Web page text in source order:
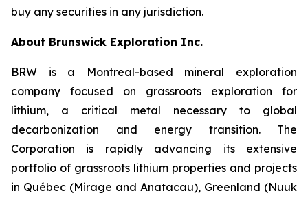
buy any securities in any jurisdiction.
About Brunswick Exploration Inc.
BRW is a Montreal-based mineral exploration
company focused on grassroots exploration for
lithium, a critical metal necessary to global
decarbonization and energy transition. The
Corporation is rapidly advancing its extensive
portfolio of grassroots lithium properties and projects
in Québec (Mirage and Anatacau), Greenland (Nuuk